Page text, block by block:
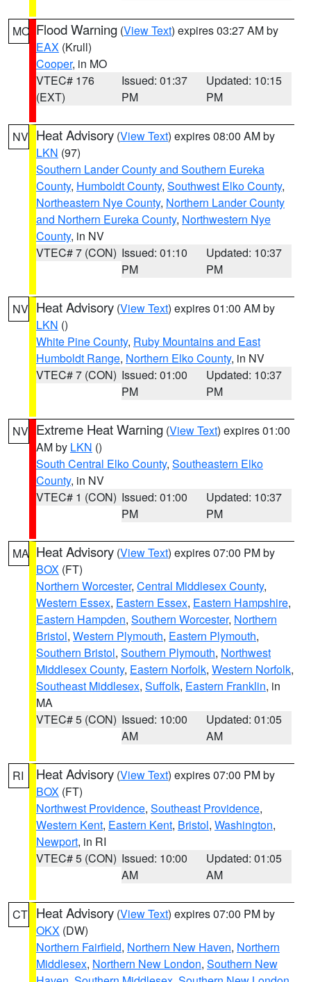
MO Flood Warning (View Text) expires 03:27 AM by
EAX (Krull)
Cooper, in MO
VTEC# 176
(EXT)
Issued: 01:37
PM
Updated: 10:15
PM
NV Heat Advisory (View Text) expires 08:00 AM by
LKN (97)
Southern Lander County and Southern Eureka
County, Humboldt County, Southwest Elko County,
Northeastern Nye County, Northern Lander County
and Northern Eureka County, Northwestern Nye
County, in NV
VTEC# 7 (CON) Issued: 01:10
PM
Updated: 10:37
PM
NV Heat Advisory (View Text) expires 01:00 AM by
LKN ()
White Pine County, Ruby Mountains and East
Humboldt Range, Northern Elko County, in NV
VTEC# 7 (CON) Issued: 01:00
PM
Updated: 10:37
PM
NV Extreme Heat Warning (View Text) expires 01:00
AM by LKN ()
South Central Elko County, Southeastern Elko
County, in NV
VTEC# 1 (CON) Issued: 01:00
PM
Updated: 10:37
PM
MA Heat Advisory (View Text) expires 07:00 PM by
BOX (FT)
Northern Worcester, Central Middlesex County,
Western Essex, Eastern Essex, Eastern Hampshire,
Eastern Hampden, Southern Worcester, Northern
Bristol, Western Plymouth, Eastern Plymouth,
Southern Bristol, Southern Plymouth, Northwest
Middlesex County, Eastern Norfolk, Western Norfolk,
Southeast Middlesex, Suffolk, Eastern Franklin, in
MA
VTEC# 5 (CON) Issued: 10:00
AM
Updated: 01:05
AM
RI Heat Advisory (View Text) expires 07:00 PM by
BOX (FT)
Northwest Providence, Southeast Providence,
Western Kent, Eastern Kent, Bristol, Washington,
Newport, in RI
VTEC# 5 (CON) Issued: 10:00
AM
Updated: 01:05
AM
CT Heat Advisory (View Text) expires 07:00 PM by
OKX (DW)
Northern Fairfield, Northern New Haven, Northern
Middlesex, Northern New London, Southern New